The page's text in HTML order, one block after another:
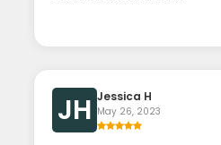
JH Jessica H
May 26, 2023